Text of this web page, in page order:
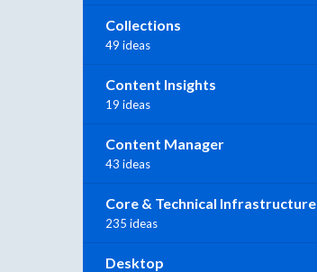
Collections
49 ideas
Content Insights
19 ideas
Content Manager
43 ideas
Core & Technical Infrastructure
235 ideas
Desktop